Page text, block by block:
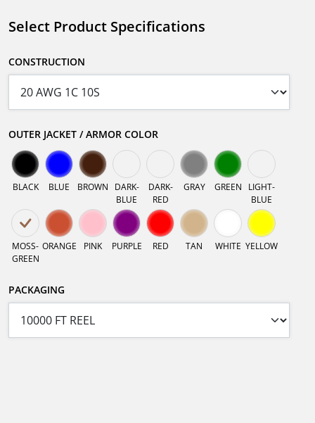
Select Product Specifications
CONSTRUCTION
OUTER JACKET / ARMOR COLOR
BLACK BLUE BROWN
DARK-
BLUE
DARK-
RED
GRAY GREEN
LIGHT-
BLUE
MOSS-
GREEN
ORANGE PINK PURPLE RED TAN WHITE YELLOW
PACKAGING